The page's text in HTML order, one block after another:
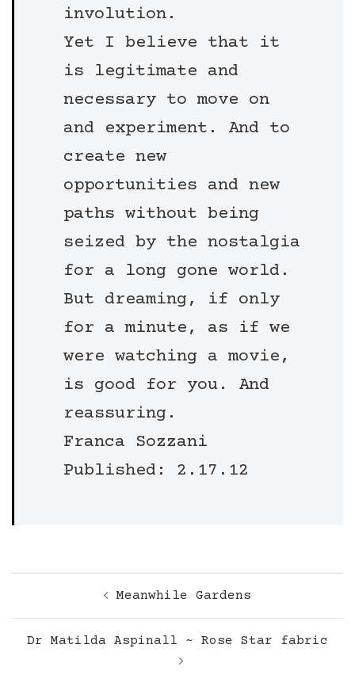
involution.
Yet I believe that it
is legitimate and
necessary to move on
and experiment. And to
create new
opportunities and new
paths without being
seized by the nostalgia
for a long gone world.
But dreaming, if only
for a minute, as if we
were watching a movie,
is good for you. And
reassuring.
Franca Sozzani
Published: 2.17.12
navigationMeanwhile Gardens
Dr Matilda Aspinall ~ Rose Star fabric